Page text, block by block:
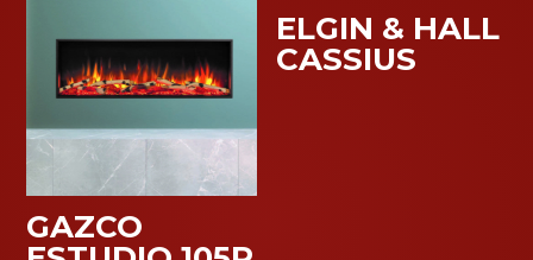
GAZCO
ELGIN & HALL
CASSIUS